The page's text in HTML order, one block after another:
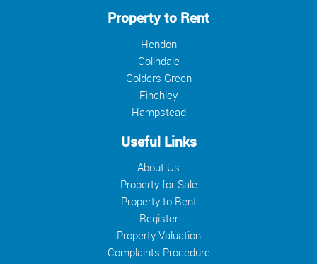
Property to Rent
Hendon
Colindale
Golders Green
Finchley
Hampstead
Useful Links
About Us
Property for Sale
Property to Rent
Register
Property Valuation
Complaints Procedure